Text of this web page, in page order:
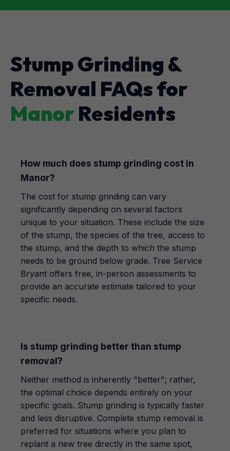
Stump Grinding &
Removal FAQs for
ManorResidents
How much does stump grinding cost in
Manor?
The cost for stump grinding can vary
significantly depending on several factors
unique to your situation. These include the size
of the stump, the species of the tree, access to
the stump, and the depth to which the stump
needs to be ground below grade. Tree Service
Bryant offers free, in-person assessments to
provide an accurate estimate tailored to your
specific needs.
Is stump grinding better than stump
removal?
Neither method is inherently "better"; rather,
the optimal choice depends entirely on your
specific goals. Stump grinding is typically faster
and less disruptive. Complete stump removal is
preferred for situations where you plan to
replant a new tree directly in the same spot,